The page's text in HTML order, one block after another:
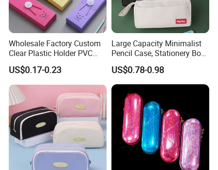
Wholesale Factory Custom
Clear Plastic Holder PVC
Pouch PP Pen Storage Bag
Cute Box Pencil Case with
Snap Button for School
Office Girl Boy Kids Gift
Stationery
US$0.17-0.23
Large Capacity Minimalist
Pencil Case, Stationery Box,
School Stationery Makeup
Bag
US$0.78-0.98